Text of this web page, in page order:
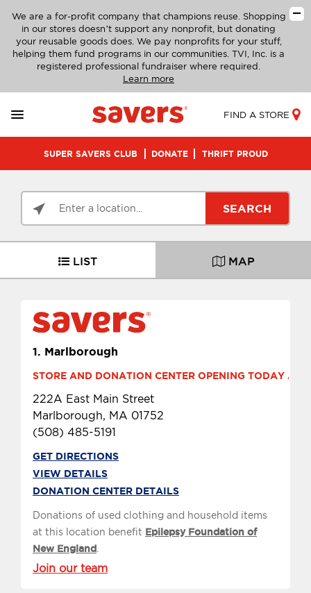
We are a for-profit company that champions reuse. Shopping
in our stores doesn’t support any nonprofit, but donating
your reusable goods does. We pay nonprofits for your stuff,
helping them fund programs in our communities. TVI, Inc. is a
registered professional fundraiser where required.
Learn more
FIND A STORE
SUPER SAVERS CLUB DONATE THRIFT PROUD
SEARCH
LIST MAP
1. Marlborough
STORE AND DONATION CENTER OPENING TODAY AT
222A East Main Street
Marlborough, MA 01752
(508) 485-5191
GET DIRECTIONS
VIEW DETAILS
DONATION CENTER DETAILS
Donations of used clothing and household items
at this location benefit Epilepsy Foundation of
New England
Join our team